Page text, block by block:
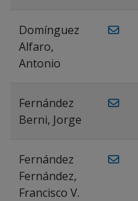
Domínguez
Alfaro,
Antonio
Fernández
Berni, Jorge
Fernández
Fernández,
Francisco V.